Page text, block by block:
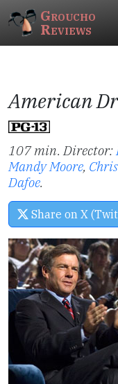
Groucho
Reviews
American
107 min. Director:
Mandy Moore,
Dafoe.
Share on X